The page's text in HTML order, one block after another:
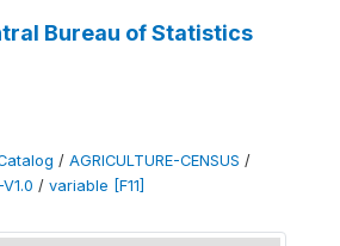
Bureau of Statistics
/ AGRICULTURE-CENSUS /
/ variable [F11]